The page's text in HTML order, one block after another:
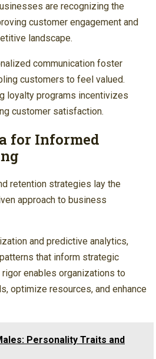
are recognizing the
customer engagement and
landscape.
communication foster
customers to feel valued.
loyalty programs incentivizes
customer satisfaction.
for Informed
retention strategies lay the
approach to business
and predictive analytics,
that inform strategic
enables organizations to
optimize resources, and enhance
Personality Traits and